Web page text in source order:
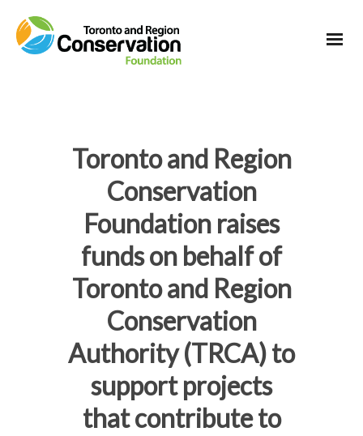
Toronto and Region
Conservation
Foundation raises
funds on behalf of
Toronto and Region
Conservation
Authority (TRCA) to
support projects
that contribute to